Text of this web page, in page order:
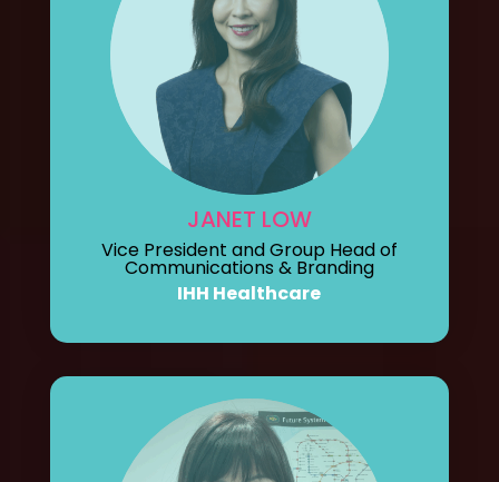
JANET LOW
Vice President and Group Head of
Communications & Branding
IHH Healthcare